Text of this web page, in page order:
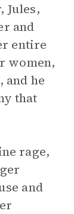
Jules,
and
entire
women,
and he
that
rage,
and